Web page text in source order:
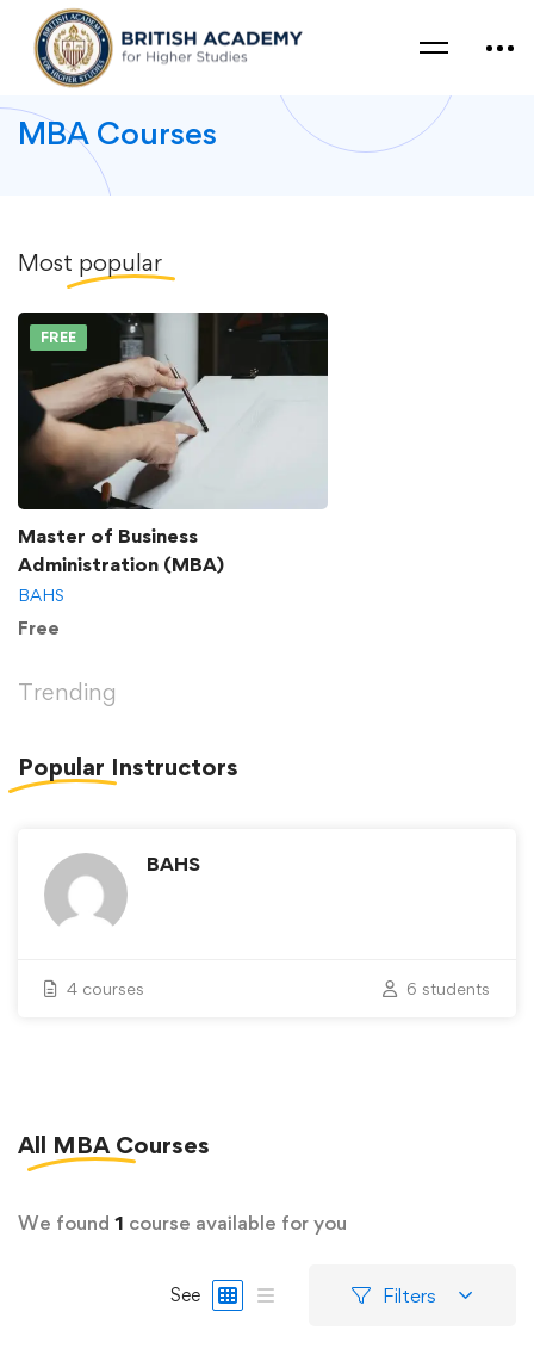
MBA Courses
Most popular
FREE
Master of Business
Administration (MBA)
BAHS
Free
Trending
Popular Instructors
BAHS
4 courses 6 students
All MBA Courses
We found 1 course available for you
See Filters